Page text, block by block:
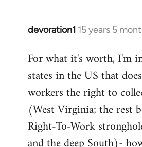
devoration1 15 years 5
In
to
Welcome
libcom.org
For what it's worth, I'm
states in the US that
workers the right to
(West Virginia; the rest
Right-To-Work